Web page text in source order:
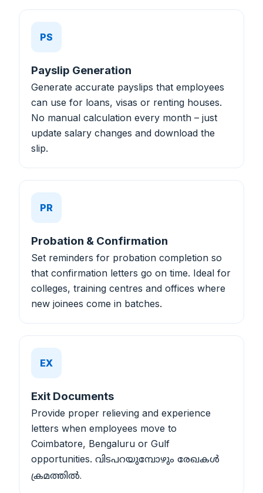
PS
Payslip Generation
Generate accurate payslips that employees
can use for loans, visas or renting houses.
No manual calculation every month – just
update salary changes and download the
slip.
PR
Probation & Confirmation
Set reminders for probation completion so
that confirmation letters go on time. Ideal for
colleges, training centres and offices where
new joinees come in batches.
EX
Exit Documents
Provide proper relieving and experience
letters when employees move to
Coimbatore, Bengaluru or Gulf
opportunities. വിടപറയുമ്പോഴും രേഖകൾ
ക്രമത്തിൽ.